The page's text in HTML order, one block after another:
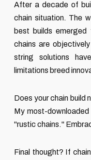
After a decade of
chain situation. The
best builds
chains are
string solutions
limitations breed
Does your chain build
My most-
"rustic chains."
Final thought? If